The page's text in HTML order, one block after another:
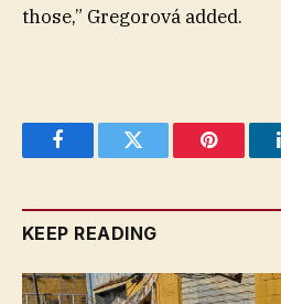
those,” Gregorová added.
FacebookTwitter Pinterest
KEEP READING